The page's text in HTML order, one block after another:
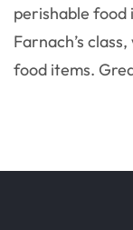
perishable food
Farnach’s
food items.